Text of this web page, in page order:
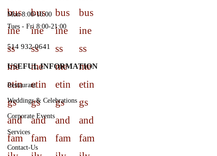
Mon 8:00-16:00
Tues - Fri 8:00-21:00
514 932-0641
USEFUL INFORMATION
Restaurant
Weddings & Celebrations
Corporate Events
Services
Contact-Us